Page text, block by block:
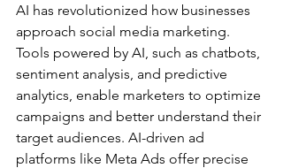
AI has revolutionized how businesses
approach social media marketing.
Tools powered by AI, such as chatbots,
sentiment analysis, and predictive
analytics, enable marketers to optimize
campaigns and better understand their
target audiences. AI-driven ad
platforms like Meta Ads offer precise